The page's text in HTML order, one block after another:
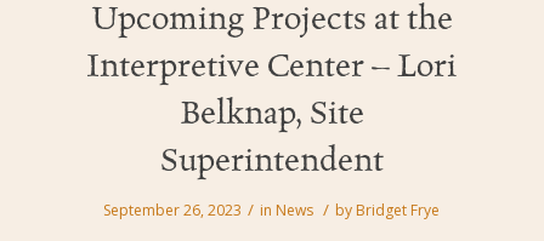
Upcoming Projects at the
Interpretive Center – Lori
Belknap, Site
Superintendent
September 26, 2023 / in News / by Bridget Frye